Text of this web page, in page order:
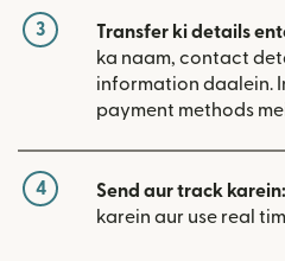
3 Transfer ki details
ka naam, contact
information daalein.
payment methods
4 Send aur track karein:
karein aur use real